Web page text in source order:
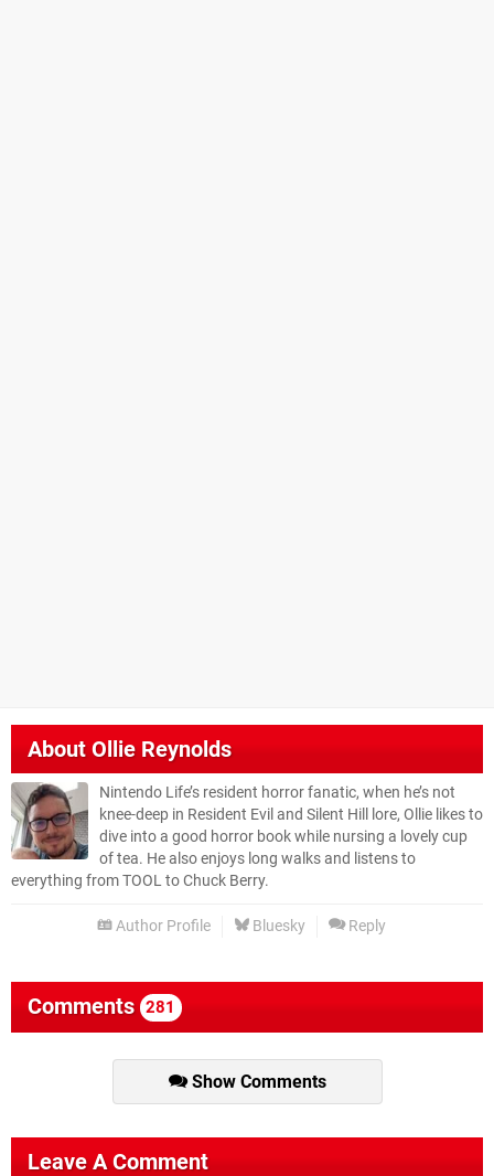
AboutOllie Reynolds
Nintendo Life’s resident horror fanatic, when he’s not
knee-deep in Resident Evil and Silent Hill lore, Ollie likes to
dive into a good horror book while nursing a lovely cup
of tea. He also enjoys long walks and listens to
everything from TOOL to Chuck Berry.
Author Profile Bluesky Reply
Comments 281
Show Comments
Leave A Comment